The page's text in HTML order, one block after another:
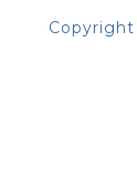
Copyright